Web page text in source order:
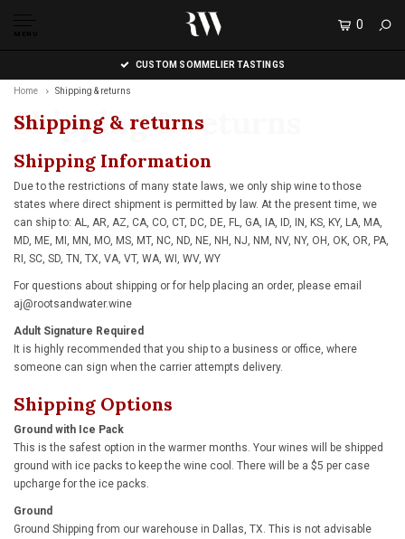
MENU
0
CUSTOM SOMMELIER TASTINGS
Home Shipping & returns
Shipping & returns
Shipping & returns
Shipping Information
Due to the restrictions of many state laws, we only ship wine to those
states where direct shipment is permitted by law. At the present time, we
can ship to: AL, AR, AZ, CA, CO, CT, DC, DE, FL, GA, IA, ID, IN, KS, KY, LA, MA,
MD, ME, MI, MN, MO, MS, MT, NC, ND, NE, NH, NJ, NM, NV, NY, OH, OK, OR, PA,
RI, SC, SD, TN, TX, VA, VT, WA, WI, WV, WY
For questions about shipping or for help placing an order, please email
aj@rootsandwater.wine
Adult Signature Required
It is highly recommended that you ship to a business or office, where
someone can sign when the carrier attempts delivery.
Shipping Options
Ground with Ice Pack
This is the safest option in the warmer months. Your wines will be shipped
ground with ice packs to keep the wine cool. There will be a $5 per case
upcharge for the ice packs.
Ground
Ground Shipping from our warehouse in Dallas, TX. This is not advisable